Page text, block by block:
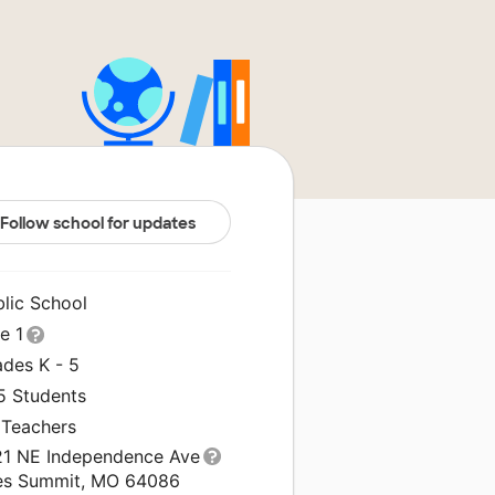
Follow school for updates
School
1
K - 5
Students
NE Independence Ave
Summit, MO 64086